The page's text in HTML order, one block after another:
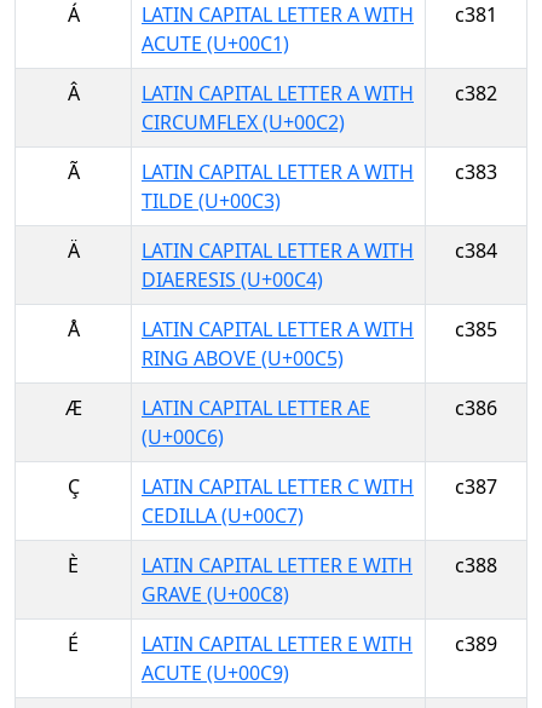
Á
LATIN CAPITAL LETTER A WITH
ACUTE (U+00C1)
c381
Â
LATIN CAPITAL LETTER A WITH
CIRCUMFLEX (U+00C2)
c382
Ã
LATIN CAPITAL LETTER A WITH
TILDE (U+00C3)
c383
Ä
LATIN CAPITAL LETTER A WITH
DIAERESIS (U+00C4)
c384
Å
LATIN CAPITAL LETTER A WITH
RING ABOVE (U+00C5)
c385
Æ
LATIN CAPITAL LETTER AE
(U+00C6)
c386
Ç
LATIN CAPITAL LETTER C WITH
CEDILLA (U+00C7)
c387
È
LATIN CAPITAL LETTER E WITH
GRAVE (U+00C8)
c388
É
LATIN CAPITAL LETTER E WITH
ACUTE (U+00C9)
c389